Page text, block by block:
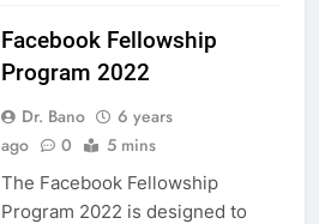
Facebook Fellowship
Program 2022
Dr. Bano
6 years
ago
0 5 mins
The Facebook Fellowship
Program 2022 is designed to